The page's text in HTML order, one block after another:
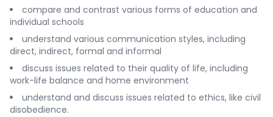
compare and contrast various forms of education and
individual schools
understand various communication styles, including
direct, indirect, formal and informal
discuss issues related to their quality of life, including
work-life balance and home environment
understand and discuss issues related to ethics, like civil
disobedience.